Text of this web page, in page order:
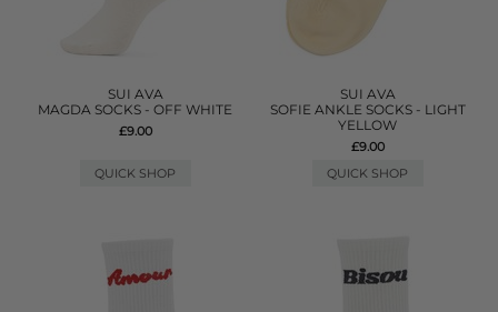
SUI AVA
MAGDA SOCKS - OFF WHITE
£9.00
QUICK SHOP
SUI AVA
SOFIE ANKLE SOCKS - LIGHT
YELLOW
£9.00
QUICK SHOP